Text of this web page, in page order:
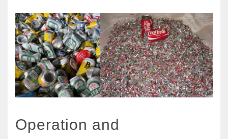
Operation and